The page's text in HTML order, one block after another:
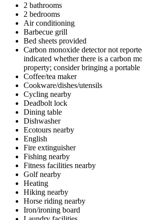
2 bathrooms
2 bedrooms
Air conditioning
Barbecue grill
Bed sheets provided
Carbon monoxide detector not
indicated whether there is a carbon
property; consider bringing a portable
Coffee/tea maker
Cookware/dishes/utensils
Cycling nearby
Deadbolt lock
Dining table
Dishwasher
Ecotours nearby
English
Fire extinguisher
Fishing nearby
Fitness facilities nearby
Golf nearby
Heating
Hiking nearby
Horse riding nearby
Iron/ironing board